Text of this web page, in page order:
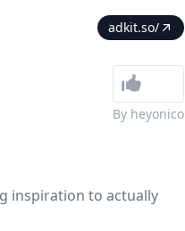
adkit.so/
By heyonico
inspiration to actually